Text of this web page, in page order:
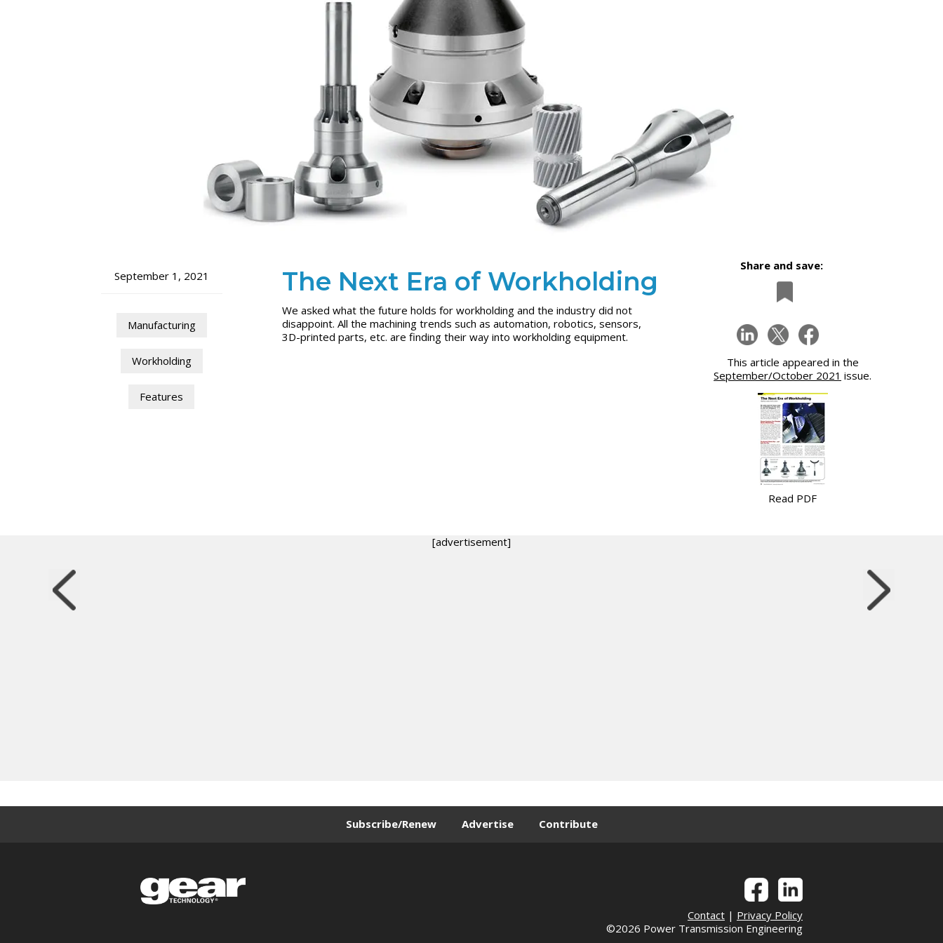
September 1, 2021
Manufacturing
Workholding
Features
The Next Era of Workholding
We asked what the future holds for workholding and the industry did not
disappoint. All the machining trends such as automation, robotics, sensors,
3D-printed parts, etc. are finding their way into workholding equipment.
Share and save:
This article appeared in the
September/October 2021 issue.
Read PDF
[advertisement]
Subscribe/Renew Advertise Contribute
Contact| Privacy Policy
©2026 Power Transmission Engineering